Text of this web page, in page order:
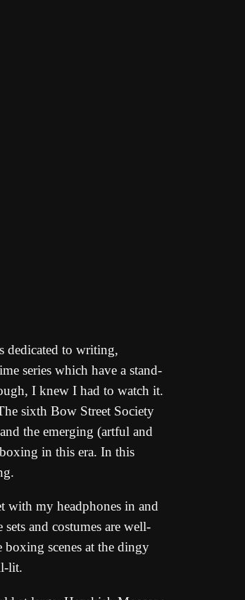
dedicated to writing,
series which have a stand-
I knew I had to watch it.
sixth Bow Street Society
the emerging (artful and
in this era. In this
with my headphones in and
and costumes are well-
boxing scenes at the dingy
lit.